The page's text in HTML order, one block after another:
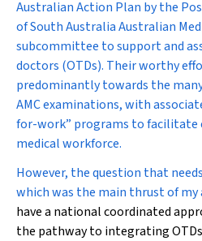
Australian Action Plan by the
of South Australia Australian
subcommittee to support and
doctors (OTDs). Their worthy
predominantly towards the
AMC examinations, with
for-work” programs to
medical workforce.
However, the question that
which was the main thrust of my
have a national coordinated
the pathway to integrating